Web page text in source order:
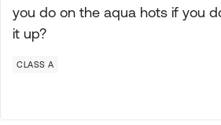
you do on the aqua hots if you
it up?
CLASS A